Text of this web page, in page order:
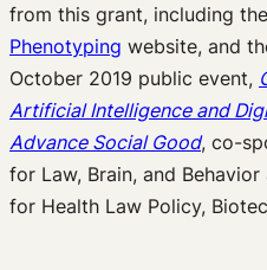
from this grant, including the
Phenotyping website, and
October 2019 public event,
Artificial Intelligence and
Advance Social Good, co-
for Law, Brain, and
for Health Law Policy,